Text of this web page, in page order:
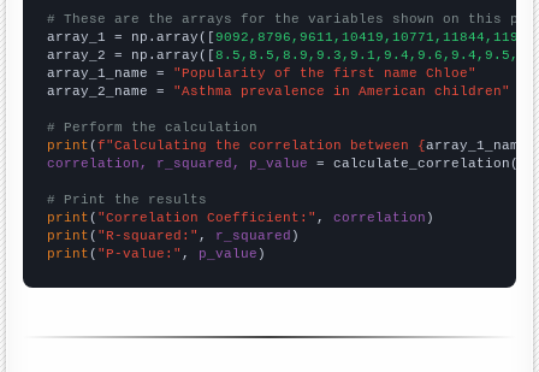
# These are the arrays for the variables shown on this
array_1 = np.array([
array_2 = np.array([
array_1_name = "Popularity of the first name Chloe"
array_2_name = "Asthma prevalence in American children"
# Perform the calculation
print (f"Calculating the correlation between {array_1_name
correlation, r_squared, p_value = calculate_correlation(
# Print the results
print ( "Correlation Coefficient:" , correlation
print ( "R-squared:" , r_squared
print ( "P-value:" , p_value )